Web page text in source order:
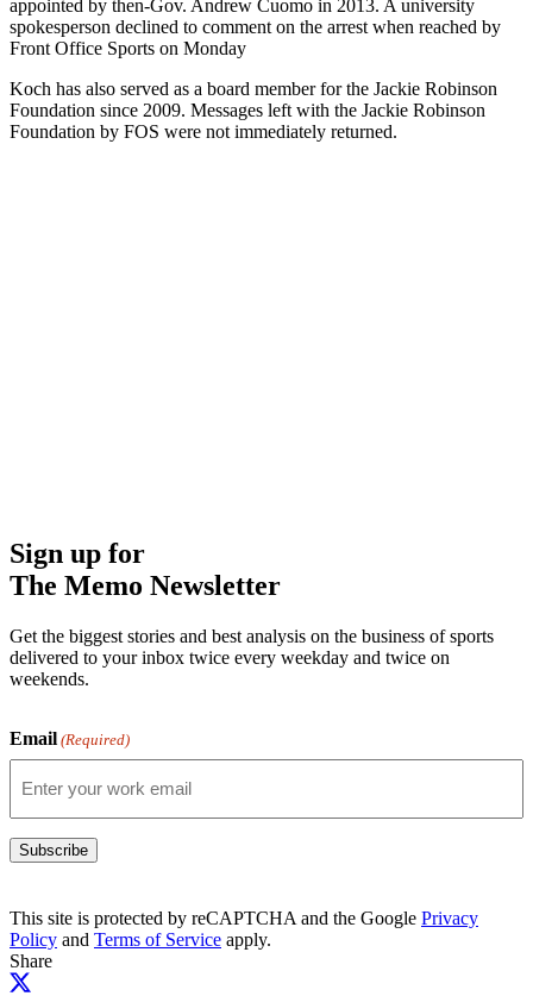
appointed by then-Gov. Andrew Cuomo in 2013. A university
spokesperson declined to comment on the arrest when reached by
Front Office Sports on Monday
Koch has also served as a board member for the Jackie Robinson
Foundation since 2009. Messages left with the Jackie Robinson
Foundation by FOS were not immediately returned.
Sign up for
The Memo Newsletter
Get the biggest stories and best analysis on the business of sports
delivered to your inbox twice every weekday and twice on
weekends.
Email (Required)
Subscribe
This site is protected by reCAPTCHA and the Google Privacy
Policy and Terms of Service apply.
Share